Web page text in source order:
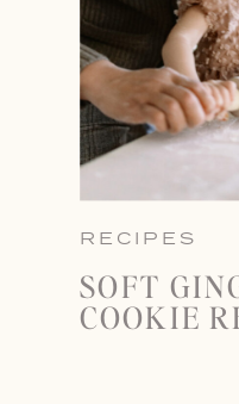
RECIPES
SOFT
COOKIE